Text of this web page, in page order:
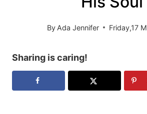
By Ada Jennifer Friday,17
Sharing is caring!